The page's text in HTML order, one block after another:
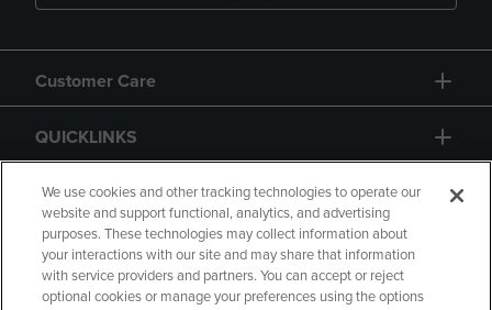
Customer Care
QUICKLINKS
GIFT CARD
We use cookies and other tracking technologies to operate our
website and support functional, analytics, and advertising
purposes. These technologies may collect information about
your interactions with our site and may share that information
with service providers and partners. You can accept or reject
optional cookies or manage your preferences using the options